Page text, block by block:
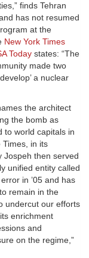
finds Tehran
has not resumed
at the
New York Times
Today states: “The
made two
a nuclear
the architect
the bomb as
to world capitals in
in its
Jospeh then served
unified entity called
in ’05 and has
remain in the
undercut our efforts
enrichment
and
on the regime,”